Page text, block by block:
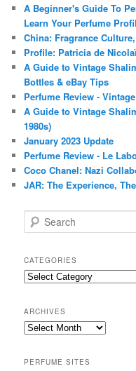
A Beginner's Guide To
Learn Your Perfume
China: Fragrance
Profile: Patricia de
A Guide to Vintage
Bottles & eBay Tips
Perfume Review -
A Guide to Vintage
1980s)
January 2023 Update
Perfume Review - Le
Coco Chanel: Nazi
JAR: The Experience,
e
r
c
h
CATEGORIES
Categories
ARCHIVES
Archives
PERFUME SITES